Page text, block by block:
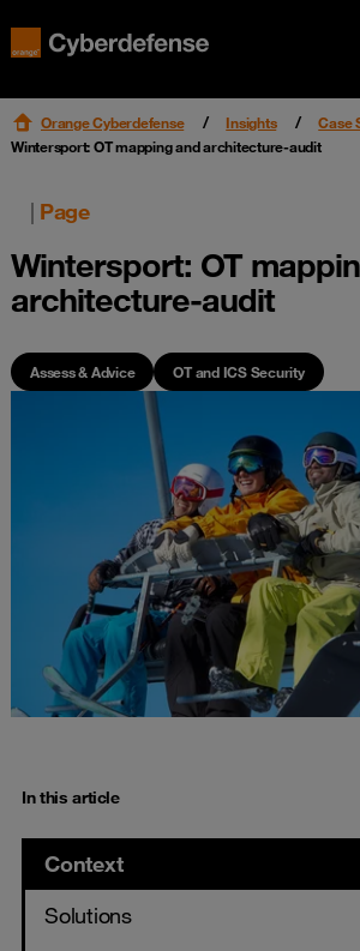
Orange Cyberdefense Insights
Case
Wintersport: OT mapping and architecture-audit
| Page
Wintersport: OT
architecture-audit
Assess & Advice OT and ICS Security
In this article
Context
Solutions